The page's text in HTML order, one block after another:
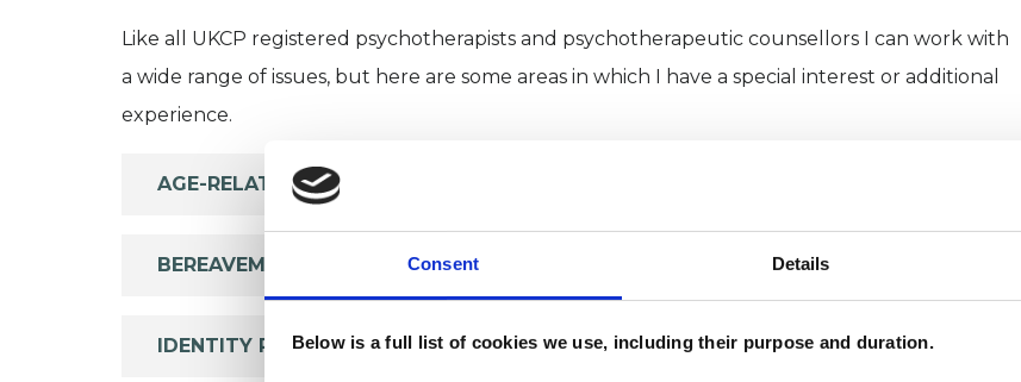
Consent Details
Below is a full list of cookies we use, including their purpose and duration.
Like all UKCP registered psychotherapists and psychotherapeutic counsellors I can work with
a wide range of issues, but here are some areas in which I have a special interest or additional
experience.
AGE-RELATED ISSUES
BEREAVEMENT
IDENTITY PROBLEMS